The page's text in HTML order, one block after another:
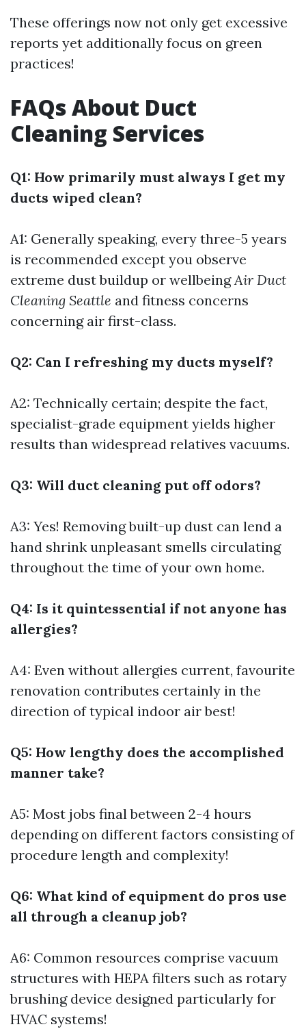
These offerings now not only get excessive
reports yet additionally focus on green
practices!
FAQs About Duct
Cleaning Services
Q1: How primarily must always I get my
ducts wiped clean?
A1: Generally speaking, every three-5 years
is recommended except you observe
extreme dust buildup or wellbeingAir Duct
Cleaning Seattle and fitness concerns
concerning air first-class.
Q2: Can I refreshing my ducts myself?
A2: Technically certain; despite the fact,
specialist-grade equipment yields higher
results than widespread relatives vacuums.
Q3: Will duct cleaning put off odors?
A3: Yes! Removing built-up dust can lend a
hand shrink unpleasant smells circulating
throughout the time of your own home.
Q4: Is it quintessential if not anyone has
allergies?
A4: Even without allergies current, favourite
renovation contributes certainly in the
direction of typical indoor air best!
Q5: How lengthy does the accomplished
manner take?
A5: Most jobs final between 2-4 hours
depending on different factors consisting of
procedure length and complexity!
Q6: What kind of equipment do pros use
all through a cleanup job?
A6: Common resources comprise vacuum
structures with HEPA filters such as rotary
brushing device designed particularly for
HVAC systems!